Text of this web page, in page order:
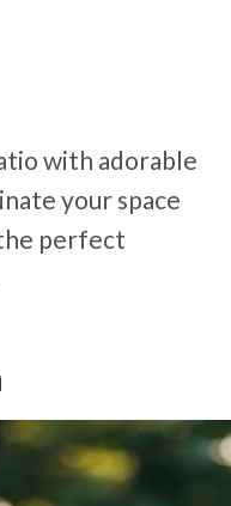
with adorable
your space
perfect